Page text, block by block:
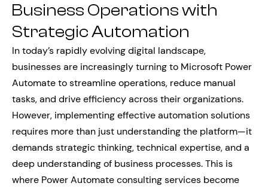
Business Operations with
Strategic Automation
In today’s rapidly evolving digital landscape,
businesses are increasingly turning to Microsoft Power
Automate to streamline operations, reduce manual
tasks, and drive efficiency across their organizations.
However, implementing effective automation solutions
requires more than just understanding the platform—it
demands strategic thinking, technical expertise, and a
deep understanding of business processes. This is
where Power Automate consulting services become